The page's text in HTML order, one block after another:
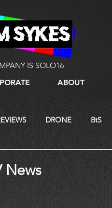
ABOUT
IS SOLO16
DRONE BtS
News